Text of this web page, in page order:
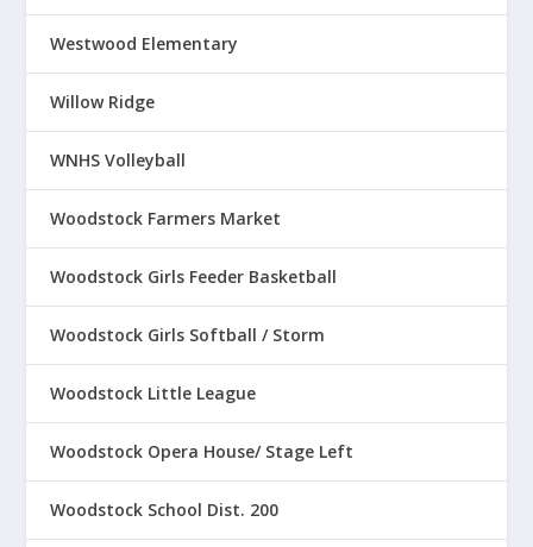
Westwood Elementary
Willow Ridge
WNHS Volleyball
Woodstock Farmers Market
Woodstock Girls Feeder Basketball
Woodstock Girls Softball / Storm
Woodstock Little League
Woodstock Opera House/ Stage Left
Woodstock School Dist. 200